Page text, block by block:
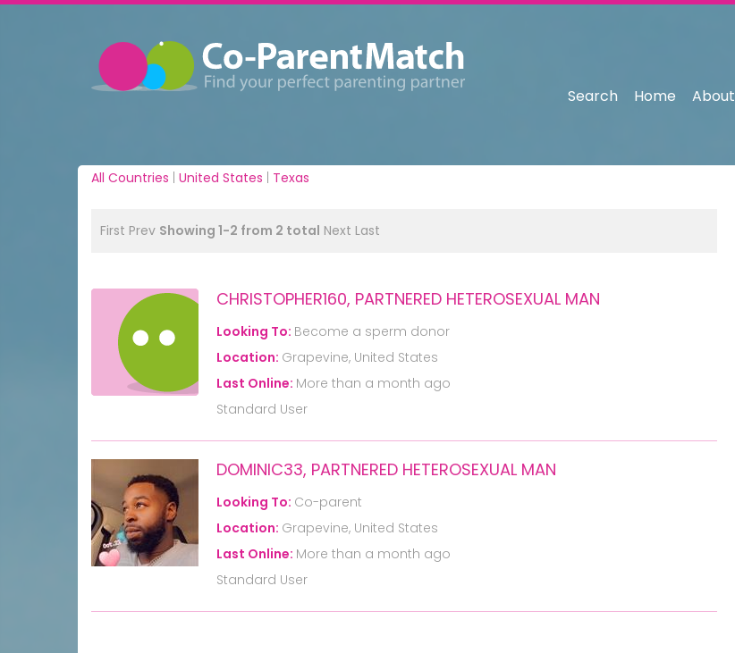
Search Home About
All Countries United States Texas
First Prev Showing 1-2 from 2 total Next Last
CHRISTOPHER160, PARTNERED HETEROSEXUAL MAN
Looking To: Become a sperm donor
Location: Grapevine, United States
Last Online: More than a month ago
Standard User
DOMINIC33, PARTNERED HETEROSEXUAL MAN
Looking To: Co-parent
Location: Grapevine, United States
Last Online: More than a month ago
Standard User